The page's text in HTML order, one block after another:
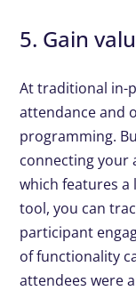
5. Gain
At traditional in-
attendance and
programming.
connecting your
which features a
tool, you can
participant
of functionality
attendees were